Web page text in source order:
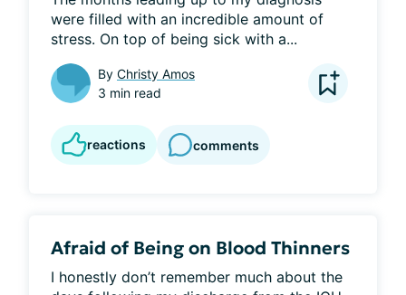
were filled with an incredible amount of
stress. On top of being sick with a...
By Christy Amos
3 min read
reactions comments
Afraid of Being on Blood Thinners
I honestly don’t remember much about the